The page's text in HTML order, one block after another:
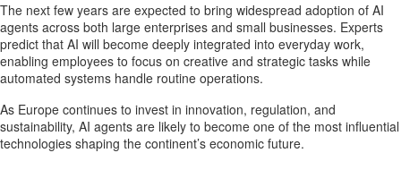
The next few years are expected to bring widespread adoption of AI
agents across both large enterprises and small businesses. Experts
predict that AI will become deeply integrated into everyday work,
enabling employees to focus on creative and strategic tasks while
automated systems handle routine operations.
As Europe continues to invest in innovation, regulation, and
sustainability, AI agents are likely to become one of the most influential
technologies shaping the continent’s economic future.